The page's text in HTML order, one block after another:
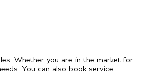
Whether you are in the market for
You can also book service